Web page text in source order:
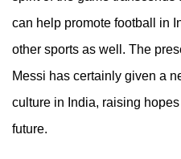
can help promote football in
other sports as well. The
Messi has certainly given a
culture in India, raising
future.